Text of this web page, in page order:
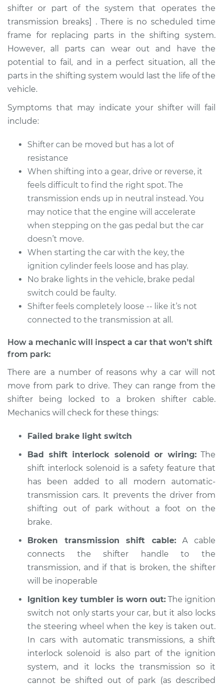
Shop/Dealer Price $112.52 $125.67
2009 Infiniti M35
Service type
from park to drive
Estimate $94.99
Shop/Dealer Price $112.52-$125.67
2006 Infiniti M35
V6-3.5L
Service type
Car does not shift
from park to drive
Inspection
Estimate $94.99
Shop/Dealer Price $112.48-$125.60
V6-3.5L
Service type
Car does not shift
from park to drive
Shop/Dealer Price $112.55 -$125.72
shifter or part of the system that operates the
transmission breaks] . There is no scheduled time
frame for replacing parts in the shifting system.
However, all parts can wear out and have the
potential to fail, and in a perfect situation, all the
parts in the shifting system would last the life of the
vehicle.
Symptoms that may indicate your shifter will fail
include:
Shifter can be moved but has a lot of
resistance
When shifting into a gear, drive or reverse, it
feels difficult to find the right spot. The
transmission ends up in neutral instead. You
may notice that the engine will accelerate
when stepping on the gas pedal but the car
doesn’t move.
When starting the car with the key, the
ignition cylinder feels loose and has play.
No brake lights in the vehicle, brake pedal
switch could be faulty.
Shifter feels completely loose -- like it’s not
connected to the transmission at all.
How a mechanic will inspect a car that won’t shift
from park:
There are a number of reasons why a car will not
move from park to drive. They can range from the
shifter being locked to a broken shifter cable.
Mechanics will check for these things:
Failed brake light switch
Bad shift interlock solenoid or wiring:The
shift interlock solenoid is a safety feature that
has been added to all modern automatic-
transmission cars. It prevents the driver from
shifting out of park without a foot on the
brake.
Broken transmission shift cable:A cable
connects the shifter handle to the
transmission, and if that is broken, the shifter
will be inoperable
Ignition key tumbler is worn out: The ignition
switch not only starts your car, but it also locks
the steering wheel when the key is taken out.
In cars with automatic transmissions, a shift
interlock solenoid is also part of the ignition
system, and it locks the transmission so it
cannot be shifted out of park (as described